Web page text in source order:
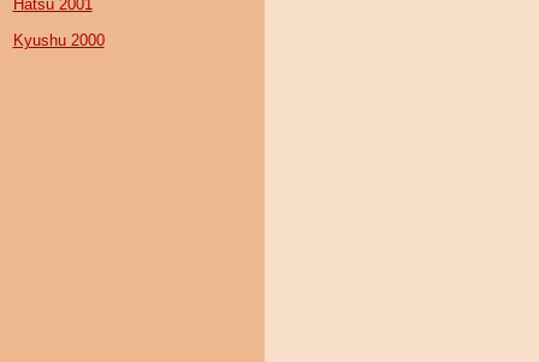
Hatsu 2001
Kyushu 2000